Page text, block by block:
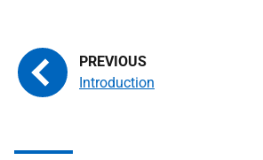
Introduction